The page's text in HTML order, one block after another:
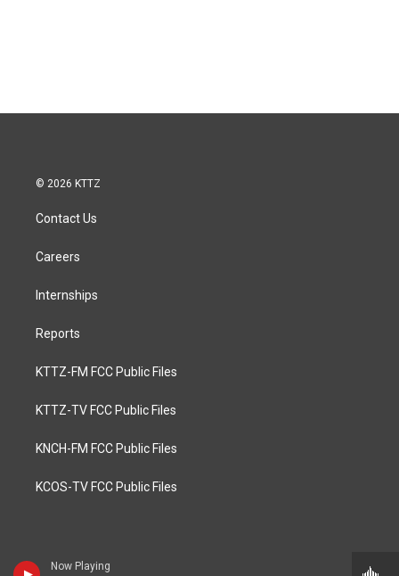
Now Playing
© 2026 KTTZ
Contact Us
Careers
Internships
Reports
KTTZ-FM FCC Public Files
KTTZ-TV FCC Public Files
KNCH-FM FCC Public Files
KCOS-TV FCC Public Files